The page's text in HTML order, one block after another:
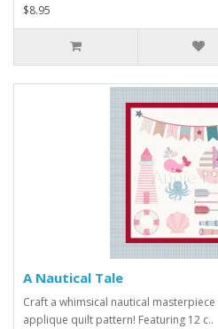
$8.95
A Nautical Tale
Craft a whimsical nautical
applique quilt pattern! Featuring 12 c..